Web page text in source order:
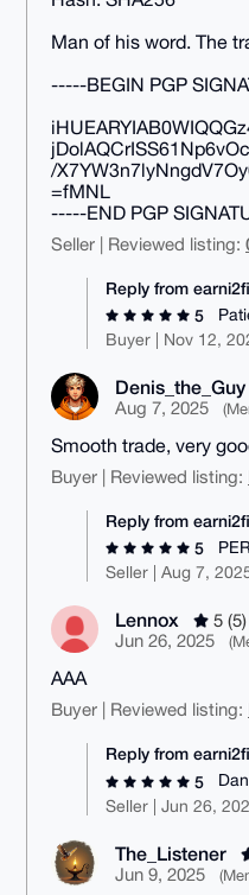
Man of his word. The
-----BEGIN PGP
/
=fMNL
-----END PGP
Seller | Reviewed listing:
Reply from
5
Buyer | Nov 12,
Denis_the_Guy
Aug 7, 2025
Smooth trade, very
Buyer | Reviewed listing:
Reply from
5
Seller | Aug 7,
Lennox
5 (5)
Jun 26, 2025
AAA
Buyer | Reviewed listing:
Reply from
5
Seller | Jun 26,
The_Listener
Jun 9, 2025